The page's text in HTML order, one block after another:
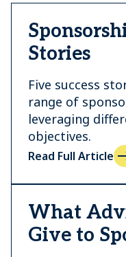
Stories
Five success
range of
leveraging
objectives.
Read Full Article
What
Give to